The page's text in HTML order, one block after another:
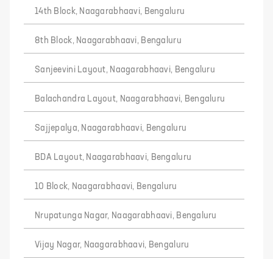
14th Block, Naagarabhaavi, Bengaluru
8th Block, Naagarabhaavi, Bengaluru
Sanjeevini Layout, Naagarabhaavi, Bengaluru
Balachandra Layout, Naagarabhaavi, Bengaluru
Sajjepalya, Naagarabhaavi, Bengaluru
BDA Layout, Naagarabhaavi, Bengaluru
10 Block, Naagarabhaavi, Bengaluru
Nrupatunga Nagar, Naagarabhaavi, Bengaluru
Vijay Nagar, Naagarabhaavi, Bengaluru